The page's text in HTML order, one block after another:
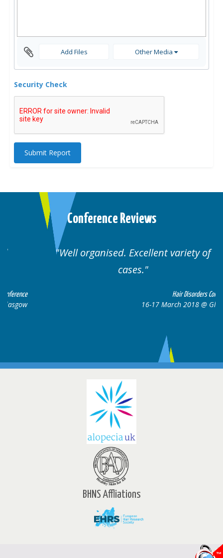
Add Files Other Media
Security Check
Submit Report
Conference Reviews
Well organised. Excellent variety of
cases.
Hair Disorders Conference
16-17 March 2018 @ Glasgow
BHNS Affliations